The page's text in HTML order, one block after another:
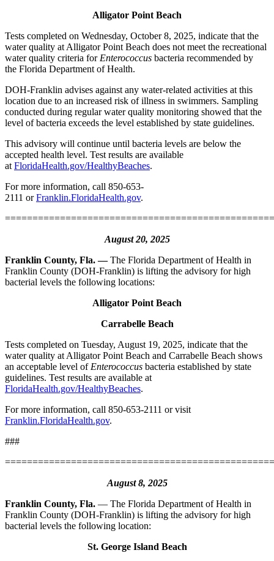
Alligator Point Beach
Tests completed on Wednesday, October 8, 2025, indicate that the
water quality at Alligator Point Beach does not meet the recreational
water quality criteria for Enterococcus bacteria recommended by
the Florida Department of Health.
DOH-Franklin advises against any water-related activities at this
location due to an increased risk of illness in swimmers. Sampling
conducted during regular water quality monitoring showed that the
level of bacteria exceeds the level established by state guidelines.
This advisory will continue until bacteria levels are below the
accepted health level. Test results are available
at FloridaHealth.gov/HealthyBeaches.
For more information, call 850-653-
2111 orFranklin.FloridaHealth.gov.
August 20, 2025
Franklin County, Fla. —The Florida Department of Health in
Franklin County (DOH-Franklin) is lifting the advisory for high
bacterial levels the following locations:
Alligator Point Beach
Carrabelle Beach
Tests completed on Tuesday, August 19, 2025, indicate that the
water quality at Alligator Point Beach and Carrabelle Beach shows
an acceptable level of Enterococcus bacteria established by state
guidelines. Test results are available at
FloridaHealth.gov/HealthyBeaches.
For more information, call 850-653-2111 or visit
Franklin.FloridaHealth.gov.
###
August 8, 2025
Franklin County, Fla. — The Florida Department of Health in
Franklin County (DOH-Franklin) is lifting the advisory for high
bacterial levels the following location:
St. George Island Beach